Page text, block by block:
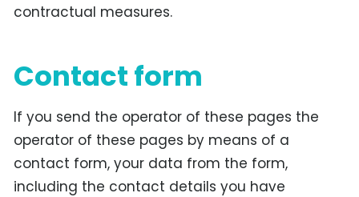
contractual measures.
Contact form
If you send the operator of these pages the
operator of these pages by means of a
contact form, your data from the form,
including the contact details you have